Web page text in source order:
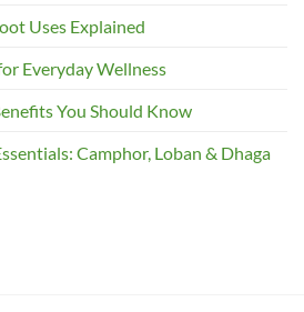
Uses Explained
Everyday Wellness
You Should Know
Camphor, Loban & Dhaga